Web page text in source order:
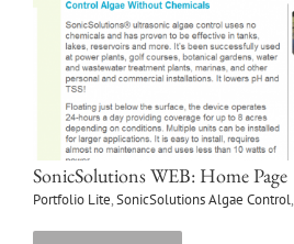
SonicSolutions WEB: Home Page
Portfolio Lite,SonicSolutions Algae Control,